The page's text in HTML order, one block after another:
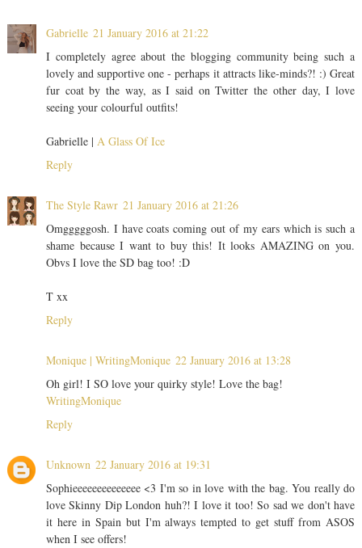
Gabrielle 21 January 2016 at 21:22
I completely agree about the blogging community being such a
lovely and supportive one - perhaps it attracts like-minds?! :) Great
fur coat by the way, as I said on Twitter the other day, I love
seeing your colourful outfits!
Gabrielle | A Glass Of Ice
Reply
The Style Rawr 21 January 2016 at 21:26
Omgggggosh. I have coats coming out of my ears which is such a
shame because I want to buy this! It looks AMAZING on you.
Obvs I love the SD bag too! :D
T xx
Reply
Monique | WritingMonique 22 January 2016 at 13:28
Oh girl! I SO love your quirky style! Love the bag!
WritingMonique
Reply
Unknown 22 January 2016 at 19:31
Sophieeeeeeeeeeeeee <3 I'm so in love with the bag. You really do
love Skinny Dip London huh?! I love it too! So sad we don't have
it here in Spain but I'm always tempted to get stuff from ASOS
when I see offers!